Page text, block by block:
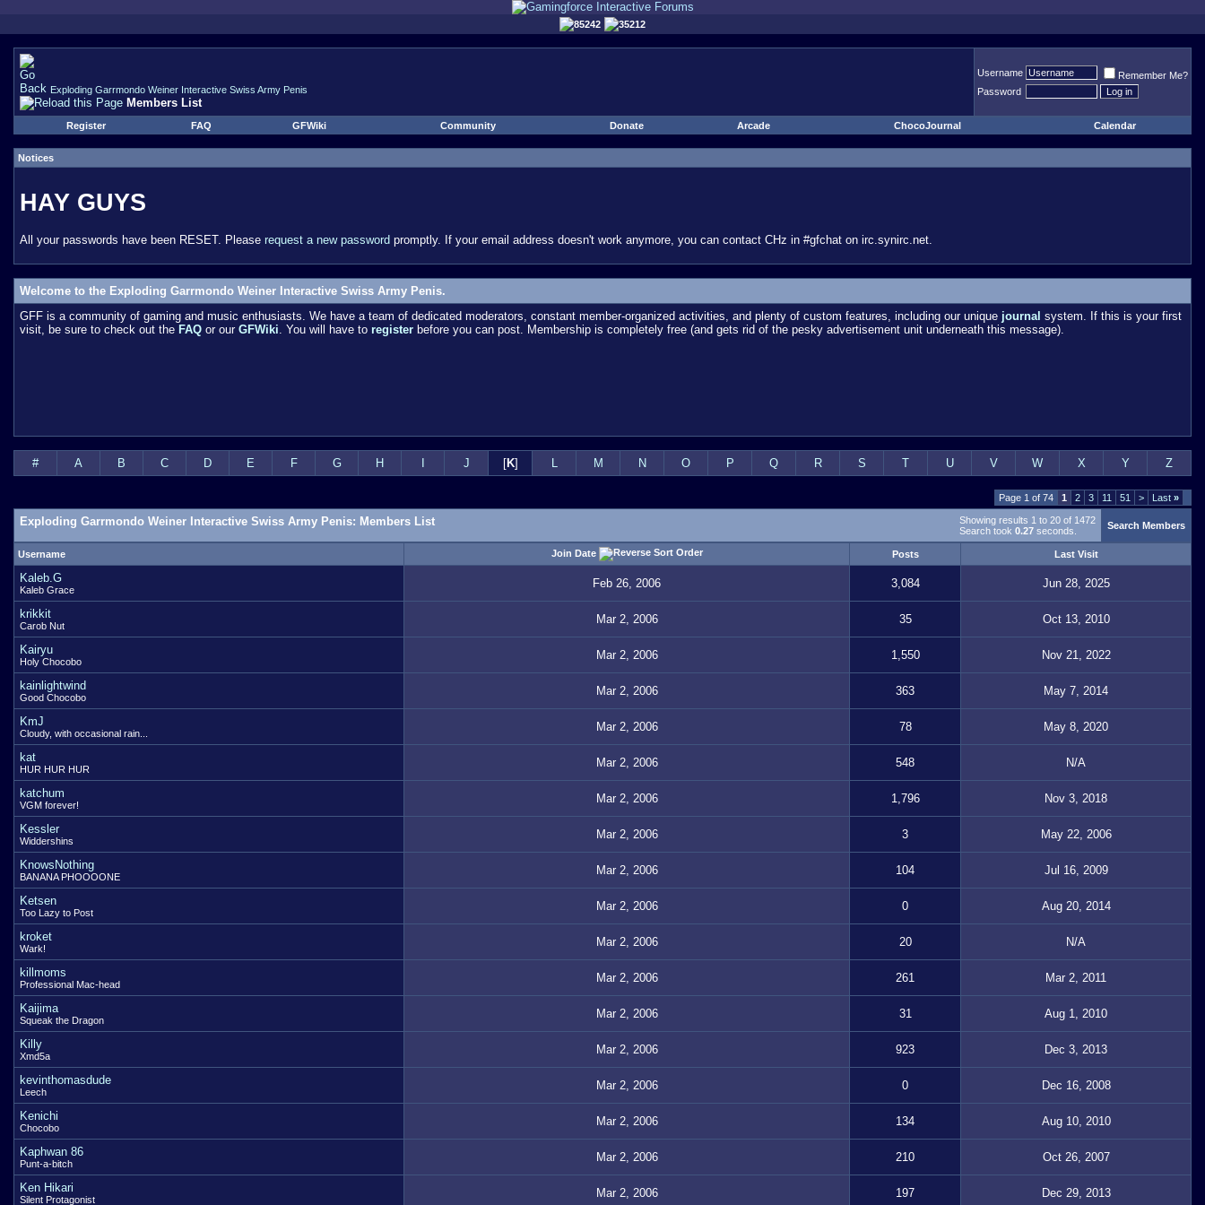
85242 35212
Exploding Garrmondo Weiner Interactive Swiss Army Penis
Members List
Username
Remember Me?
Password
Register FAQ GFWiki Community Donate Arcade ChocoJournal Calendar
Notices
HAY GUYS
All your passwords have been RESET. Please request a new password promptly. If your email address doesn't work anymore, you can contact CHz in #gfchat on irc.synirc.net.
Welcome to the Exploding Garrmondo Weiner Interactive Swiss Army Penis.
GFF is a community of gaming and music enthusiasts. We have a team of dedicated moderators, constant member-organized activities, and plenty of custom features, including our unique journal system. If this is your first
visit, be sure to check out the FAQ or our GFWiki. You will have to register before you can post. Membership is completely free (and gets rid of the pesky advertisement unit underneath this message).
# A B C D E F G H J [K] L M N O P Q R S T U V W X Y Z
Page 1 of 74 1 2 3 11 51 > Last »
Showing results 1 to 20 of 1472
Search took 0.27 seconds.
Exploding Garrmondo Weiner Interactive Swiss Army Penis: Members List Search Members
Username Join Date Posts Last Visit
Kaleb.G
Kaleb Grace Feb 26, 2006 3,084 Jun 28, 2025
krikkit
Carob Nut Mar 2, 2006 35 Oct 13, 2010
Kairyu
Holy Chocobo Mar 2, 2006 1,550 Nov 21, 2022
kainlightwind
Good Chocobo Mar 2, 2006 363 May 7, 2014
KmJ
Cloudy, with occasional rain... Mar 2, 2006 78 May 8, 2020
kat
HUR HUR HUR Mar 2, 2006 548 N/A
katchum
VGM forever! Mar 2, 2006 1,796 Nov 3, 2018
Kessler
Widdershins Mar 2, 2006 3 May 22, 2006
KnowsNothing
BANANA PHOOOONE Mar 2, 2006 104 Jul 16, 2009
Ketsen
Too Lazy to Post Mar 2, 2006 0 Aug 20, 2014
kroket
Wark! Mar 2, 2006 20 N/A
killmoms
Professional Mac-head Mar 2, 2006 261 Mar 2, 2011
Kaijima
Squeak the Dragon Mar 2, 2006 31 Aug 1, 2010
Killy
Xmd5a Mar 2, 2006 923 Dec 3, 2013
kevinthomasdude
Leech Mar 2, 2006 0 Dec 16, 2008
Kenichi
Chocobo Mar 2, 2006 134 Aug 10, 2010
Kaphwan 86
Punt-a-bitch Mar 2, 2006 210 Oct 26, 2007
Ken Hikari
Silent Protagonist Mar 2, 2006 197 Dec 29, 2013